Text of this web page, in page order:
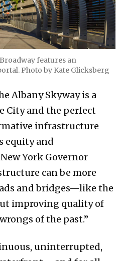
features an
Photo by Kate Glicksberg
Albany Skyway is a
City and the perfect
infrastructure
equity and
York Governor
can be more
and bridges—like the
improving quality of
of the past.”
uninterrupted,